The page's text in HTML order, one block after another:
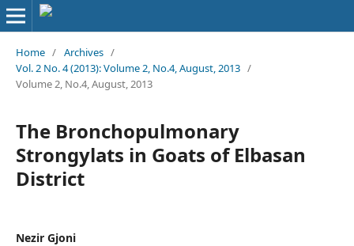
Home / Archives /
Vol. 2 No. 4 (2013): Volume 2, No.4, August, 2013 /
Volume 2, No.4, August, 2013
The Bronchopulmonary
Strongylats in Goats of Elbasan
District
Nezir Gjoni